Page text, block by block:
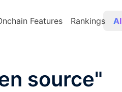
Features Rankings AI
source"